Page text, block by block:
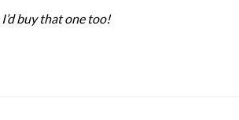
buy that one too!